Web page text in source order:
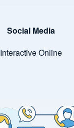
Social Media
Interactive Online